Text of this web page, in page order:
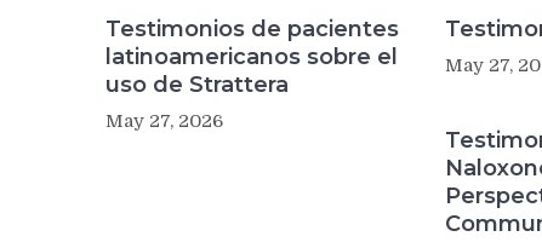
Testimonios de pacientes
latinoamericanos sobre el
uso de Strattera
May 27, 2026
May 27,